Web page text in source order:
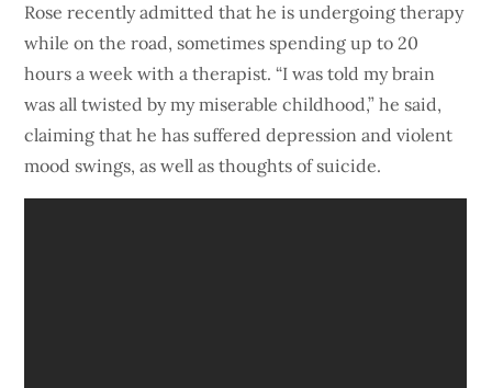
Rose recently admitted that he is undergoing therapy
while on the road, sometimes spending up to 20
hours a week with a therapist. “I was told my brain
was all twisted by my miserable childhood,” he said,
claiming that he has suffered depression and violent
mood swings, as well as thoughts of suicide.